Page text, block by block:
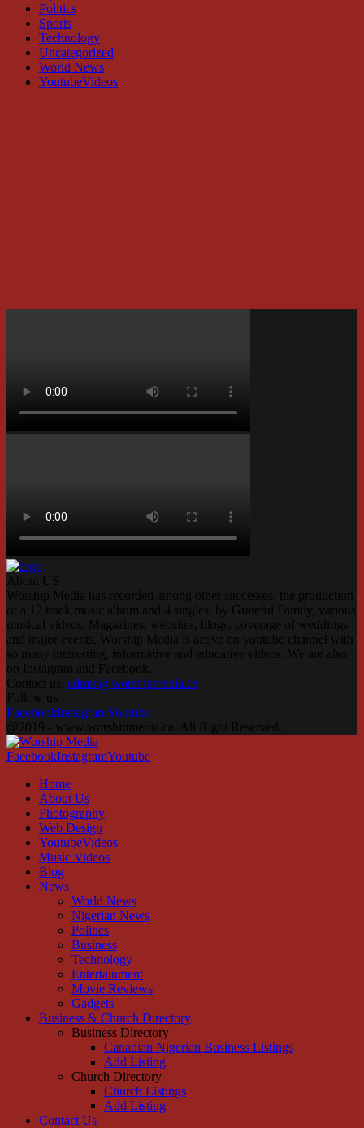
Politics
Sports
Technology
Uncategorized
World News
YoutubeVideos
About US
Worship Media has recorded among other successes, the production
of a 12 track music album and 4 singles, by Grateful Family, various
musical videos, Magazines, websites, blogs, coverage of weddings
and major events. Worship Media is active on youtube channel with
so many interesting, informative and educative videos. We are also
on Instagram and Facebook.
Contact us: admin@worshipmedia.ca
Follow us
FacebookInstagramYoutube
@2019 - www.worshipmedia.ca. All Right Reserved.
FacebookInstagramYoutube
Home
About Us
Photography
Web Design
YoutubeVideos
Music Videos
Blog
News
World News
Nigerian News
Politics
Business
Technology
Entertainment
Movie Reviews
Gadgets
Business & Church Directory
Business Directory
Canadian Nigerian Business Listings
Add Listing
Church Directory
Church Listings
Add Listing
Contact Us